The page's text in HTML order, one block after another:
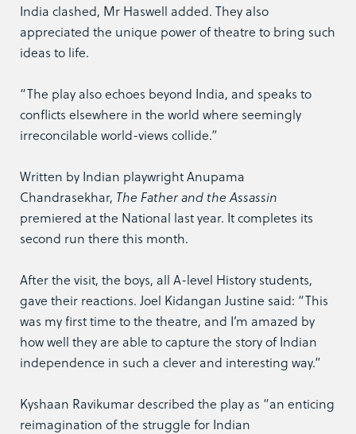
India clashed, Mr Haswell added. They also
appreciated the unique power of theatre to bring such
ideas to life.
“The play also echoes beyond India, and speaks to
conflicts elsewhere in the world where seemingly
irreconcilable world-views collide.”
Written by Indian playwright Anupama
Chandrasekhar, The Father and the Assassin
premiered at the National last year. It completes its
second run there this month.
After the visit, the boys, all A-level History students,
gave their reactions. Joel Kidangan Justine said: “This
was my first time to the theatre, and I’m amazed by
how well they are able to capture the story of Indian
independence in such a clever and interesting way.”
Kyshaan Ravikumar described the play as “an enticing
reimagination of the struggle for Indian